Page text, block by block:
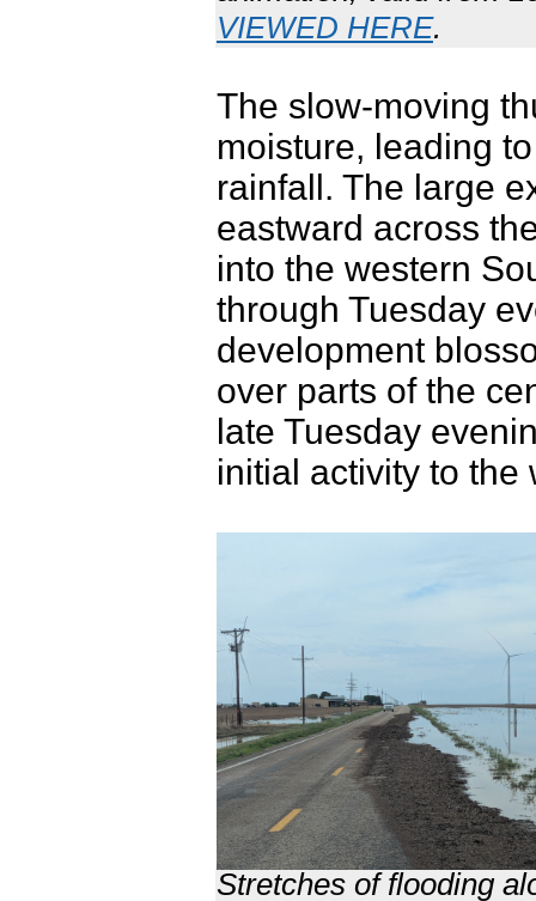
VIEWED HERE.
The slow-moving
moisture, leading
rainfall. The large
eastward across
into the western
through Tuesday
development
over parts of the
late Tuesday
initial activity to
Stretches of flooding